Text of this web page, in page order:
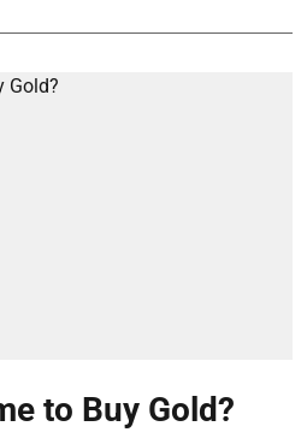
to Buy Gold?